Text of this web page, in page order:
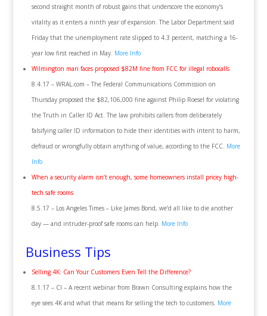
second straight month of robust gains that underscore the economy’s
vitality as it enters a ninth year of expansion. The Labor Department said
Friday that the unemployment rate slipped to 4.3 percent, matching a 16-
year low first reached in May. More Info
Wilmington man faces proposed $82M fine from FCC for illegal robocalls
8.4.17 – WRAL.com – The Federal Communications Commission on
Thursday proposed the $82,106,000 fine against Philip Roesel for violating
the Truth in Caller ID Act. The law prohibits callers from deliberately
falsifying caller ID information to hide their identities with intent to harm,
defraud or wrongfully obtain anything of value, according to the FCC. More
Info
When a security alarm isn’t enough, some homeowners install pricey high-
tech safe rooms
8.5.17 – Los Angeles Times – Like James Bond, we’d all like to die another
day — and intruder-proof safe rooms can help. More Info
Business Tips
Selling 4K: Can Your Customers Even Tell the Difference?
8.1.17 – CI – A recent webinar from Brawn Consulting explains how the
eye sees 4K and what that means for selling the tech to customers. More